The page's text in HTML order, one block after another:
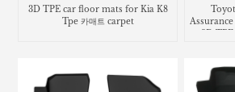
3D TPE car floor mats for Kia K8
Tpe 카매트 carpet